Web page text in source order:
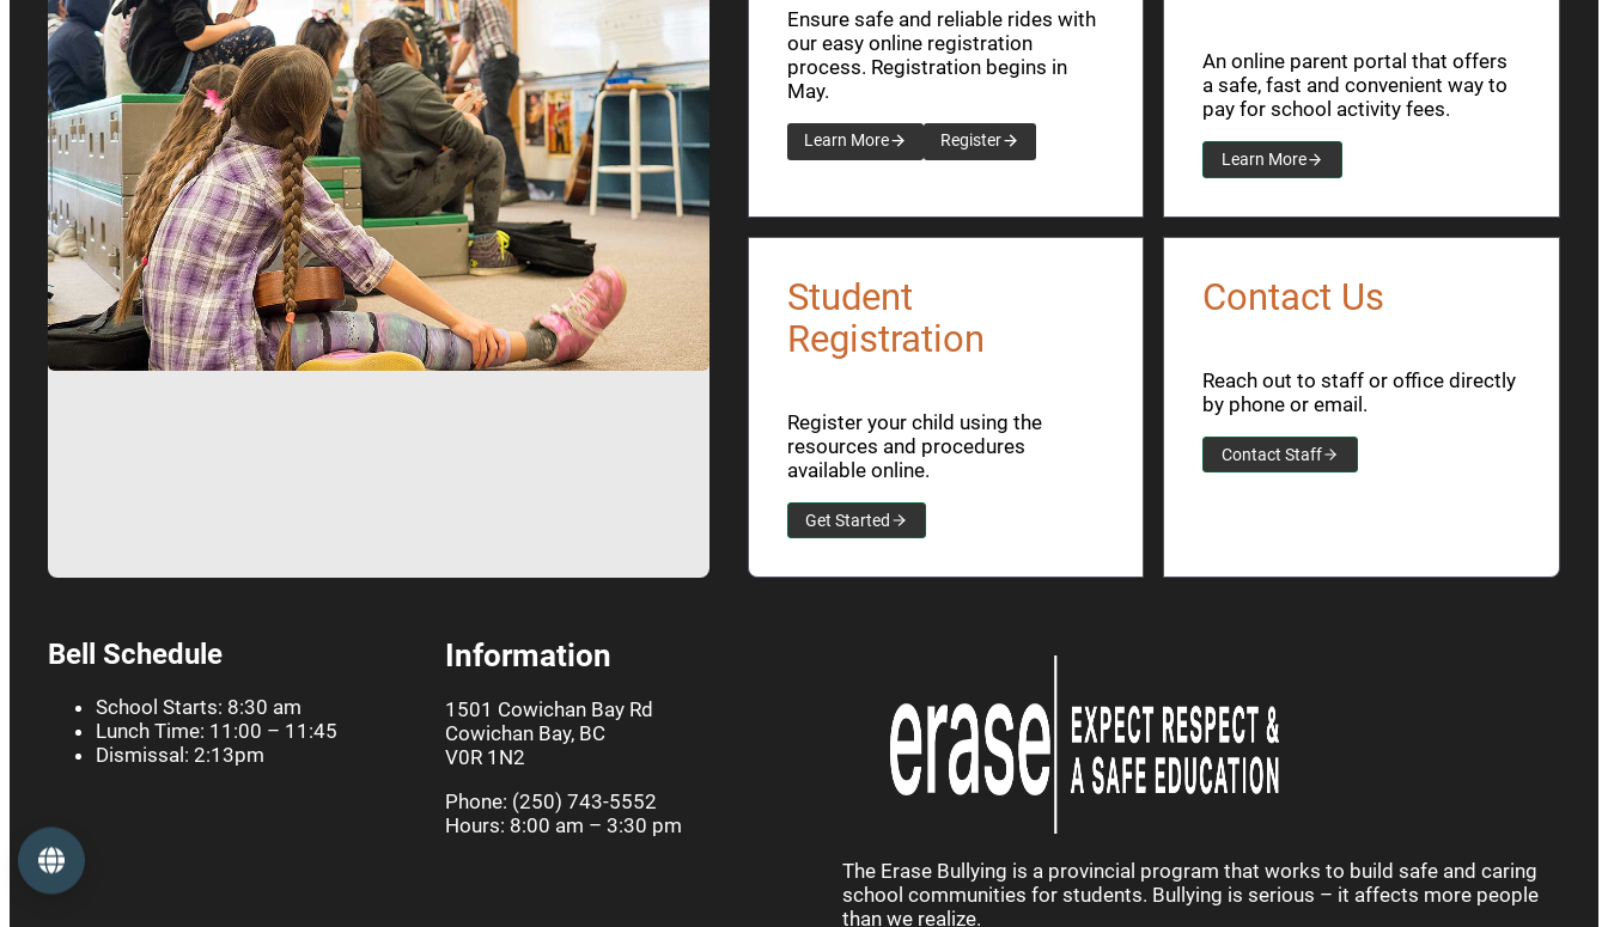
Ensure safe and reliable rides with
our easy online registration
process. Registration begins in
May.
Learn More Register
An online parent portal that offers
a safe, fast and convenient way to
pay for school activity fees.
Learn More
Student
Registration
Register your child using the
resources and procedures
available online.
Get Started
Contact Us
Reach out to staff or office directly
by phone or email.
Contact Staff
Bell Schedule
School Starts: 8:30 am
Lunch Time: 11:00 – 11:45
Dismissal: 2:13pm
Information
1501 Cowichan Bay Rd
Cowichan Bay, BC
V0R 1N2
Phone: (250) 743-5552
Hours: 8:00 am – 3:30 pm
The Erase Bullying is a provincial program that works to build safe and caring
school communities for students. Bullying is serious – it affects more people
than we realize.
Language